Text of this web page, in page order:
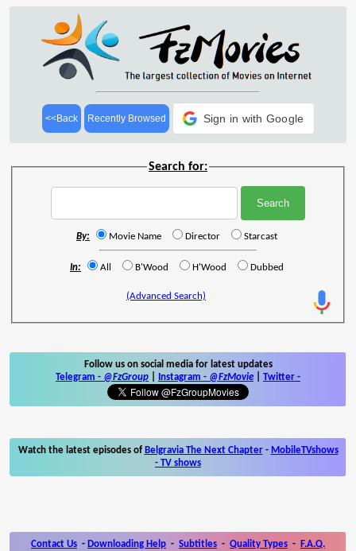
<<Back Recently Browsed Sign in with Google
Search for:
By: Movie Name Director Starcast
In: All B'Wood H'Wood Dubbed
(Advanced Search)
Follow us on social media for latest updates
Telegram - @FzGroup Instagram - @FzMovie Twitter -
Watch the latest episodes of Belgravia The Next Chapter- MobileTVshows
- TV shows
Contact Us - Downloading Help - Subtitles - Quality Types - F.A.Q.